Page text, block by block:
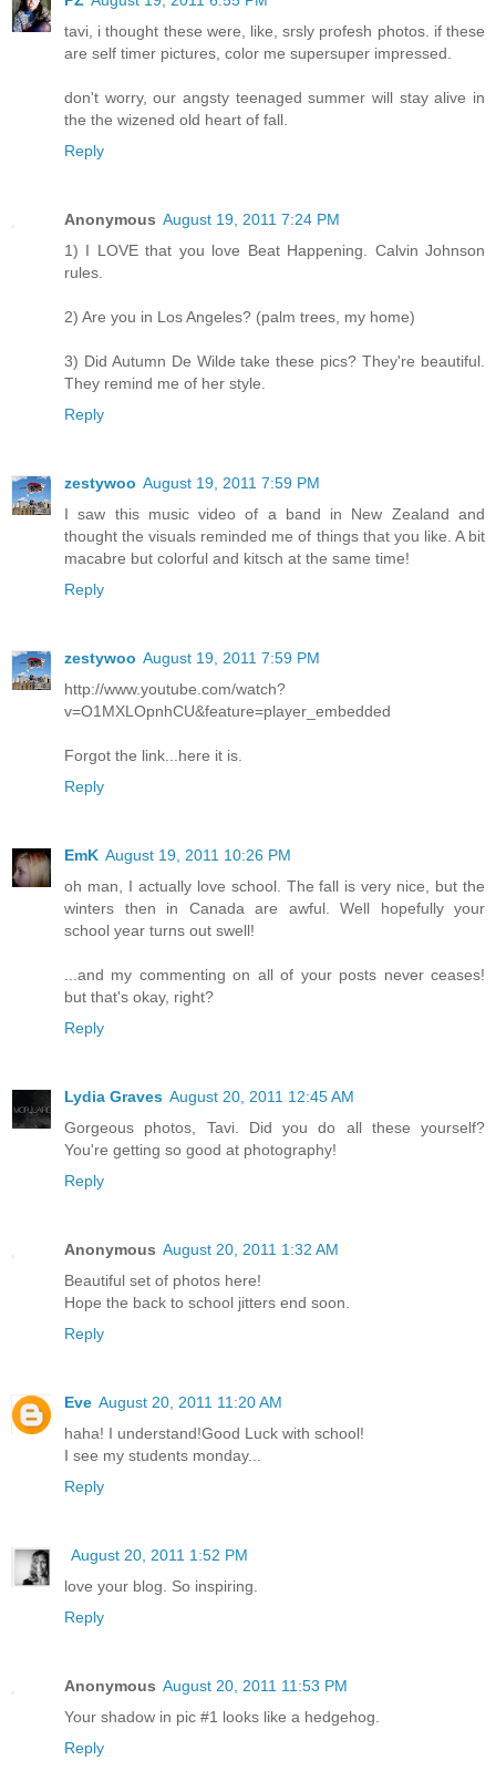
tavi, i thought these were, like, srsly profesh photos. if these
are self timer pictures, color me supersuper impressed.
don't worry, our angsty teenaged summer will stay alive in
the the wizened old heart of fall.
Reply
Anonymous August 19, 2011 7:24 PM
1) I LOVE that you love Beat Happening. Calvin Johnson
rules.
2) Are you in Los Angeles? (palm trees, my home)
3) Did Autumn De Wilde take these pics? They're beautiful.
They remind me of her style.
Reply
zestywoo August 19, 2011 7:59 PM
I saw this music video of a band in New Zealand and
thought the visuals reminded me of things that you like. A bit
macabre but colorful and kitsch at the same time!
Reply
zestywoo August 19, 2011 7:59 PM
http://www.youtube.com/watch?
v=O1MXLOpnhCU&feature=player_embedded
Forgot the link...here it is.
Reply
EmK August 19, 2011 10:26 PM
oh man, I actually love school. The fall is very nice, but the
winters then in Canada are awful. Well hopefully your
school year turns out swell!
...and my commenting on all of your posts never ceases!
but that's okay, right?
Reply
Lydia Graves August 20, 2011 12:45 AM
Gorgeous photos, Tavi. Did you do all these yourself?
You're getting so good at photography!
Reply
Anonymous August 20, 2011 1:32 AM
Beautiful set of photos here!
Hope the back to school jitters end soon.
Reply
Eve August 20, 2011 11:20 AM
haha! I understand!Good Luck with school!
I see my students monday...
Reply
August 20, 2011 1:52 PM
love your blog. So inspiring.
Reply
Anonymous August 20, 2011 11:53 PM
Your shadow in pic #1 looks like a hedgehog.
Reply